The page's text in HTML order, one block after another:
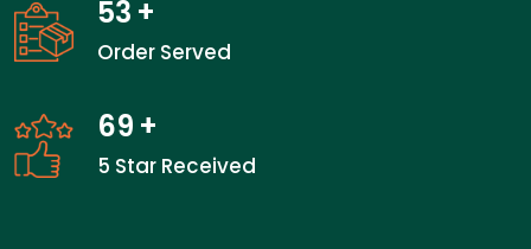
53 +
Order Served
69 +
5 Star Received